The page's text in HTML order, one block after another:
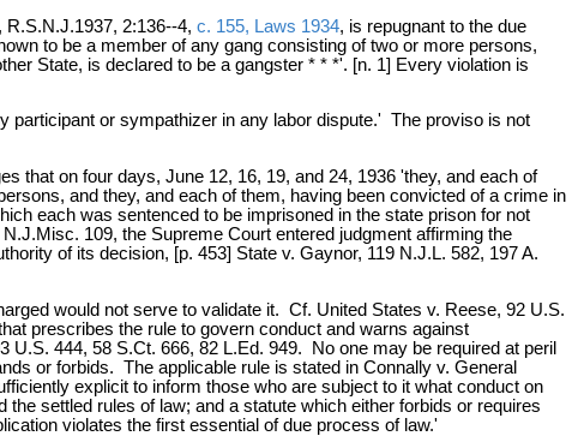
2:136--4, c. 155, Laws 1934, is repugnant to the due
to be a member of any gang consisting of two or more persons,
State, is declared to be a gangster * * *'. [n. 1] Every violation is
participant or sympathizer in any labor dispute.' The proviso is not
that on four days, June 12, 16, 19, and 24, 1936 'they, and each of
and they, and each of them, having been convicted of a crime in
each was sentenced to be imprisoned in the state prison for not
109, the Supreme Court entered judgment affirming the
of its decision, [p. 453] State v. Gaynor, 119 N.J.L. 582, 197 A.
would not serve to validate it. Cf. United States v. Reese, 92 U.S.
prescribes the rule to govern conduct and warns against
U.S. 444, 58 S.Ct. 666, 82 L.Ed. 949. No one may be required at peril
or forbids. The applicable rule is stated in Connally v. General
explicit to inform those who are subject to it what conduct on
settled rules of law; and a statute which either forbids or requires
violates the first essential of due process of law.'